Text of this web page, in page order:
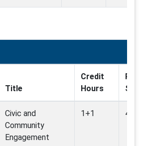
Title
Credit
Hours
SDG
Civic and
Community
Engagement
1+1